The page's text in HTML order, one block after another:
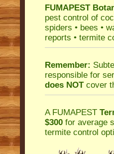
FUMAPEST
pest control of
spiders • bees •
reports • termite
Remember:
responsible for
does NOTcover
A FUMAPEST
$300 for average
termite control